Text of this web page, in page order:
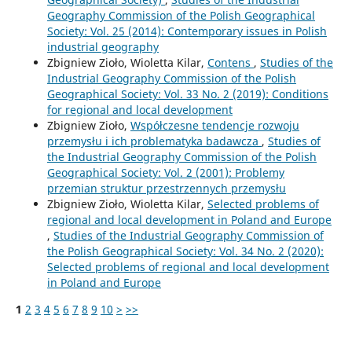
Geography Commission of the Polish Geographical
Society: Vol. 25 (2014): Contemporary issues in Polish
industrial geography
Zbigniew Zioło, Wioletta Kilar, Contens , Studies of the
Industrial Geography Commission of the Polish
Geographical Society: Vol. 33 No. 2 (2019): Conditions
for regional and local development
Zbigniew Zioło, Współczesne tendencje rozwoju
przemysłu i ich problematyka badawcza , Studies of
the Industrial Geography Commission of the Polish
Geographical Society: Vol. 2 (2001): Problemy
przemian struktur przestrzennych przemysłu
Zbigniew Zioło, Wioletta Kilar, Selected problems of
regional and local development in Poland and Europe
, Studies of the Industrial Geography Commission of
the Polish Geographical Society: Vol. 34 No. 2 (2020):
Selected problems of regional and local development
in Poland and Europe
1 2 3 4 5 6 7 8 9 10 > >>